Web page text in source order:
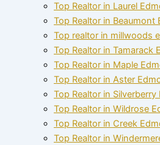
Top Realtor in Laurel
Top Realtor in Beaumont
Top realtor in millwoods
Top Realtor in Tamarack
Top Realtor in Maple
Top Realtor in Aster
Top Realtor in
Top Realtor in Wildrose
Top Realtor in Creek
Top Realtor in